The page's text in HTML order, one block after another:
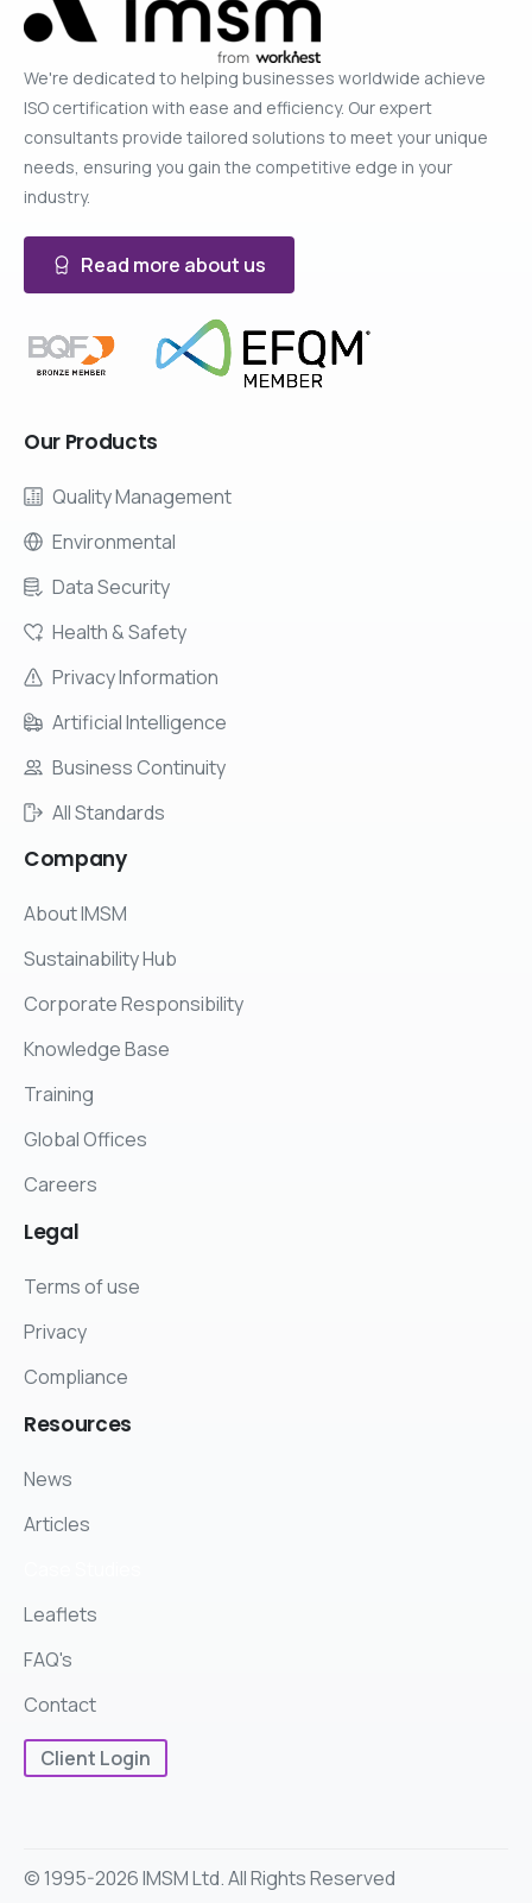
We're dedicated to helping businesses worldwide achieve
ISO certification with ease and efficiency. Our expert
consultants provide tailored solutions to meet your unique
needs, ensuring you gain the competitive edge in your
industry.
Read more about us
Our Products
Quality Management
Environmental
Data Security
Health & Safety
Privacy Information
Artificial Intelligence
Business Continuity
All Standards
Company
About IMSM
Sustainability Hub
Corporate Responsibility
Knowledge Base
Training
Global Offices
Careers
Legal
Terms of use
Privacy
Compliance
Resources
News
Articles
Leaflets
FAQ's
Contact
Client Login
© 1995-2026 IMSM Ltd. All Rights Reserved